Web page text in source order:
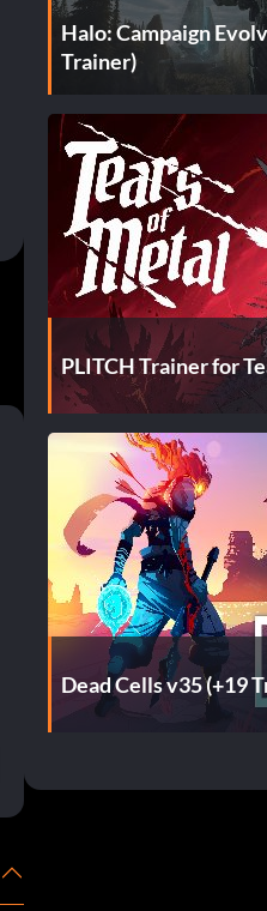
Halo: Campaign
Trainer)
PLITCH Trainer for
Dead Cells v35 (+19